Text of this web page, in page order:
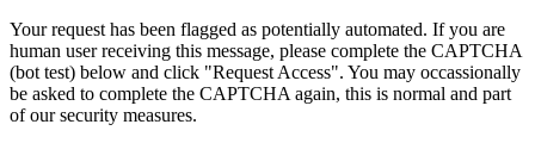
Your request has been flagged as potentially automated. If you are
human user receiving this message, please complete the CAPTCHA
(bot test) below and click "Request Access". You may occassionally
be asked to complete the CAPTCHA again, this is normal and part
of our security measures.